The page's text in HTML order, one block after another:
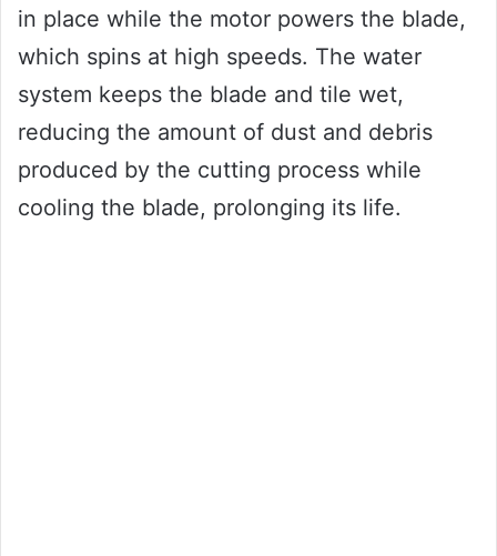
in place while the motor powers the blade,
which spins at high speeds. The water
system keeps the blade and tile wet,
reducing the amount of dust and debris
produced by the cutting process while
cooling the blade, prolonging its life.